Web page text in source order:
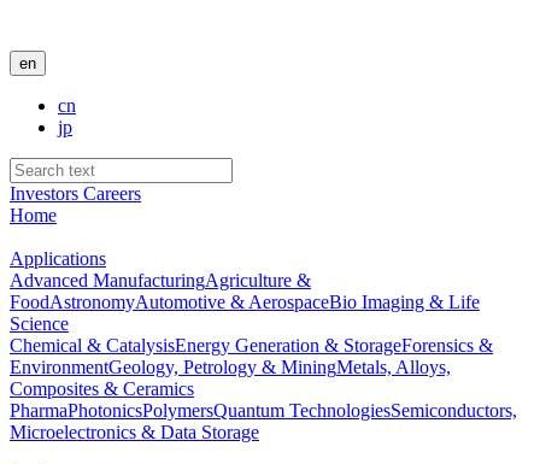
en
cn
jp
Investors Careers
Home
Applications
Advanced ManufacturingAgriculture &
FoodAstronomyAutomotive & AerospaceBio Imaging & Life
Science
Chemical & CatalysisEnergy Generation & StorageForensics &
EnvironmentGeology, Petrology & MiningMetals, Alloys,
Composites & Ceramics
PharmaPhotonicsPolymersQuantum TechnologiesSemiconductors,
Microelectronics & Data Storage